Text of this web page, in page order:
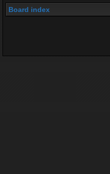
Board index